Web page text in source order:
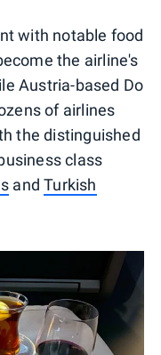
with notable food
the airline's
Austria-based Do
of airlines
the distinguished
class
andTurkish